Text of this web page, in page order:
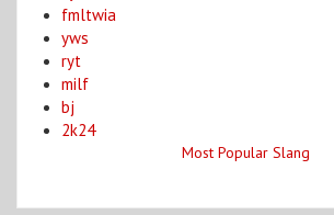
fmltwia
yws
ryt
milf
bj
2k24
Most Popular Slang